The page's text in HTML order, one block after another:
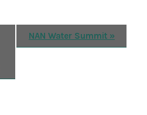
NAN Water Summit »